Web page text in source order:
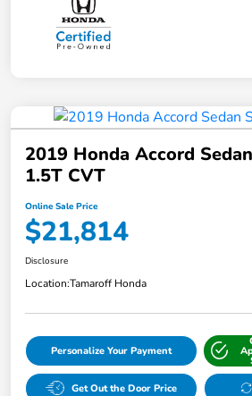
2019 Honda Accord
1.5T CVT
Online Sale Price
$21,814
Disclosure
Location:Tamaroff Honda
Personalize Your Payment
Get Out the Door Price